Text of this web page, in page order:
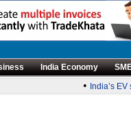
India Economy
India’s EV